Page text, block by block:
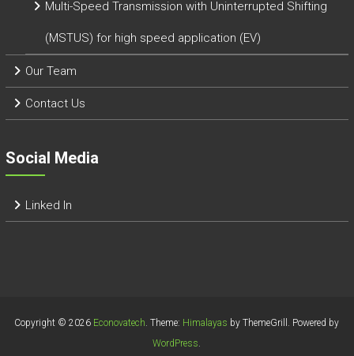
Multi-Speed Transmission with Uninterrupted Shifting
(MSTUS) for high speed application (EV)
Our Team
Contact Us
Social Media
Linked In
Copyright © 2026 Econovatech. Theme: Himalayas by ThemeGrill. Powered by
WordPress.